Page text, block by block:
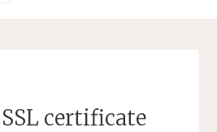
certificate